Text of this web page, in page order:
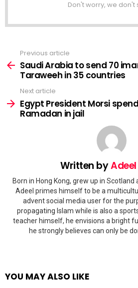
Don't worry, we don't
more
Previous article
Saudi Arabia to send 70
Taraweeh in 35 countries
Next article
Egypt President Morsi
Ramadan in jail
Written by
Born in Hong Kong, grew up in
Adeel primes himself to be a
advent social media user for the
propagating Islam while is also a
teacher himself, he envisions a bright
he strongly believes can only be
YOU MAY ALSO LIKE